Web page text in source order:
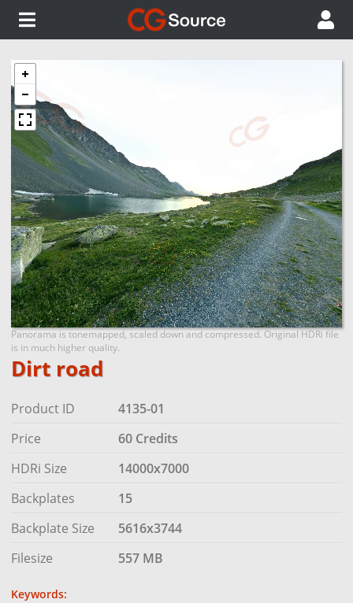
Panorama is tonemapped, scaled down and compressed. Original HDRi file
is in much higher quality.
Dirt road
Product ID
4135-01
Price
60 Credits
HDRi Size
14000x7000
Backplates
15
Backplate Size
5616x3744
Filesize
557 MB
Keywords: